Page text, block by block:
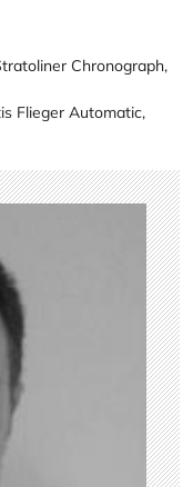
Chronograph,
Flieger Automatic,